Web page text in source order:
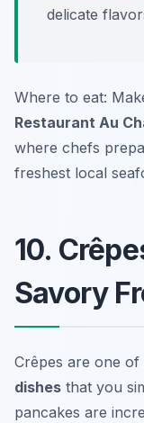
delicate
Where to eat:
Restaurant Au
where chefs
freshest local
10.
Savory
Crêpes are one of
dishes that you
pancakes are